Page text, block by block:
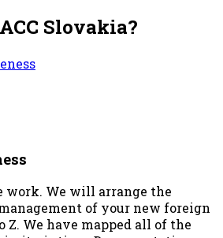
Slovakia?
work. We will arrange the
of your new foreign
Z. We have mapped all of the